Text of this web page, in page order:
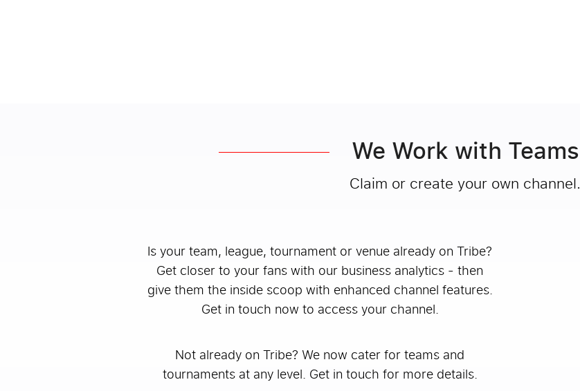
We Work with Teams
Claim or create your own channel.
Is your team, league, tournament or venue already on Tribe?
Get closer to your fans with our business analytics - then
give them the inside scoop with enhanced channel features.
Get in touch now to access your channel.
Not already on Tribe? We now cater for teams and
tournaments at any level. Get in touch for more details.